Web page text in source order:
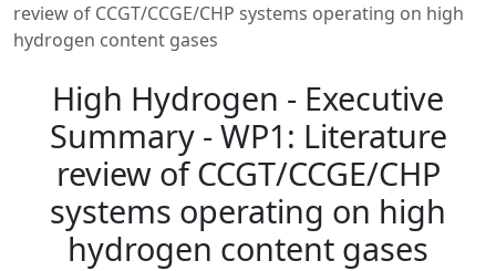
review of CCGT/CCGE/CHP systems operating on high
hydrogen content gases
High Hydrogen - Executive
Summary - WP1: Literature
review of CCGT/CCGE/CHP
systems operating on high
hydrogen content gases